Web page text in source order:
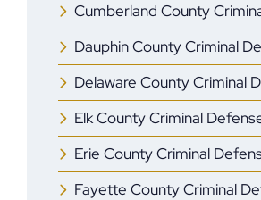
Cumberland County
Dauphin County Criminal
Delaware County Criminal
Elk County Criminal
Erie County Criminal
Fayette County Criminal